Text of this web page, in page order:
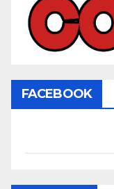
FACEBOOK